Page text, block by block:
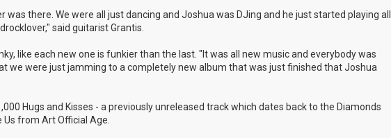
was there. We were all just dancing and Joshua was DJing and he just started playing all
said guitarist Grantis.
like each new one is funkier than the last. "It was all new music and everybody was
we were just jamming to a completely new album that was just finished that Joshua
Hugs and Kisses - a previously unreleased track which dates back to the Diamonds
from Art Official Age.